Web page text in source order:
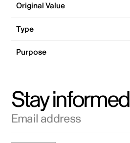
Original Value
Type
Purpose
Stay informed
Email address